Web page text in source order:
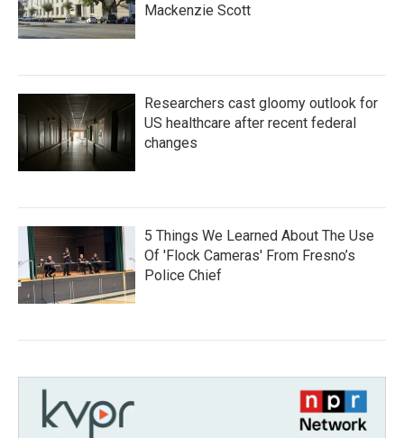
Mackenzie Scott
Researchers cast gloomy outlook for
US healthcare after recent federal
changes
5 Things We Learned About The Use
Of 'Flock Cameras' From Fresno’s
Police Chief